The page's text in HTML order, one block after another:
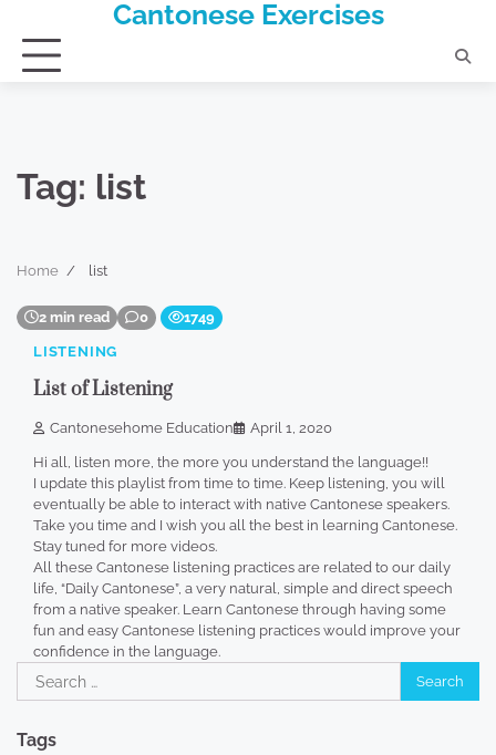
content
Cantonese Exercises
Tag: list
Home list
2 min read 0 1749
LISTENING
List of Listening
Cantonesehome Education April 1, 2020
Hi all, listen more, the more you understand the language!!
I update this playlist from time to time. Keep listening, you will
eventually be able to interact with native Cantonese speakers.
Take you time and I wish you all the best in learning Cantonese.
Stay tuned for more videos.
All these Cantonese listening practices are related to our daily
life, “Daily Cantonese”, a very natural, simple and direct speech
from a native speaker. Learn Cantonese through having some
fun and easy Cantonese listening practices would improve your
confidence in the language.
Search
for:
Tags